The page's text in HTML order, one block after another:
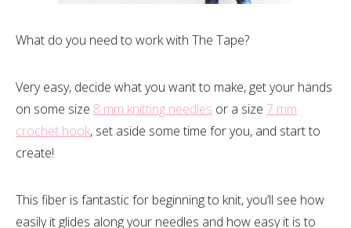
What do you need to work with The Tape?
Very easy, decide what you want to make, get your hands
on some size 8 mm knitting needles or a size 7 mm
crochet hook, set aside some time for you, and start to
create!
This fiber is fantastic for beginning to knit, you’ll see how
easily it glides along your needles and how easy it is to